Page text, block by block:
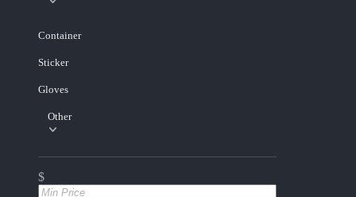
Container
Sticker
Gloves
Other
$